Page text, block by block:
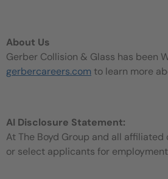
About Us
Gerber Collision & Glass has been
gerbercareers.com to learn more
AI Disclosure Statement:
At The Boyd Group and all
or select applicants for